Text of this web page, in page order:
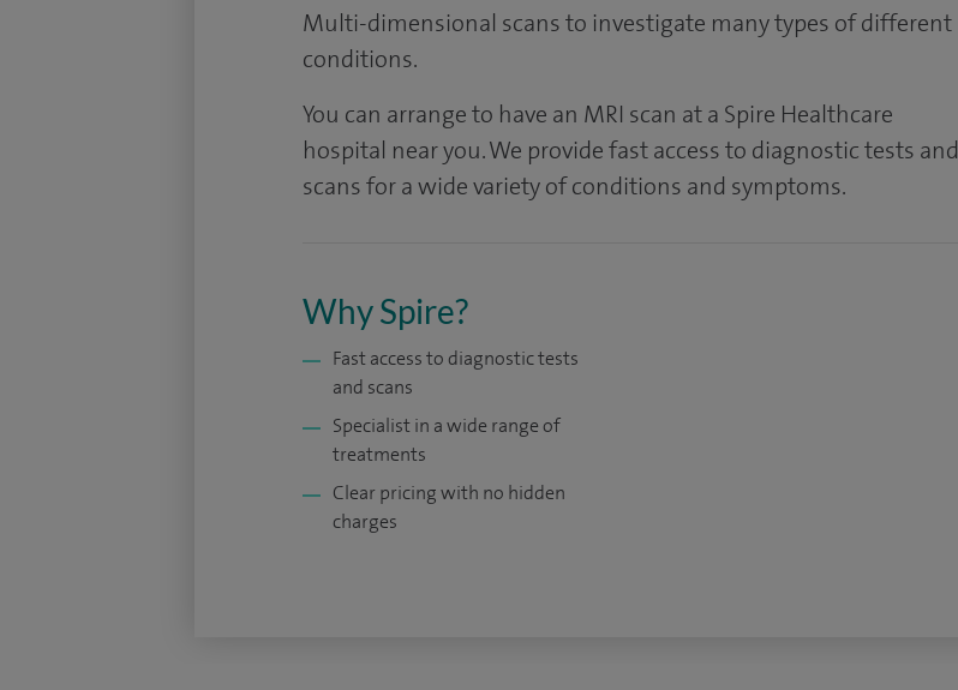
Multi-dimensional scans to investigate many types of different
conditions.
You can arrange to have an MRI scan at a Spire Healthcare
hospital near you. We provide fast access to diagnostic tests and
scans for a wide variety of conditions and symptoms.
Why Spire?
Fast access to diagnostic tests
and scans
Specialist in a wide range of
treatments
Clear pricing with no hidden
charges